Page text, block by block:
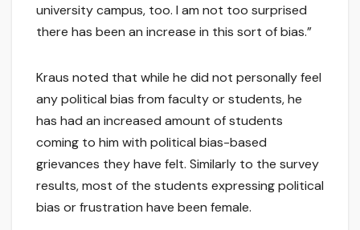
university campus, too. I am not too surprised
there has been an increase in this sort of bias.”
Kraus noted that while he did not personally feel
any political bias from faculty or students, he
has had an increased amount of students
coming to him with political bias-based
grievances they have felt. Similarly to the survey
results, most of the students expressing political
bias or frustration have been female.